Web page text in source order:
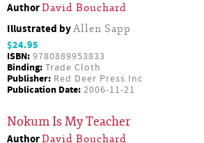
AuthorDavid Bouchard
Illustrated byAllen Sapp
$24.95
ISBN: 9780889953833
Binding: Trade Cloth
Publisher: Red Deer Press Inc
Publication Date: 2006-11-21
Nokum Is My Teacher
AuthorDavid Bouchard